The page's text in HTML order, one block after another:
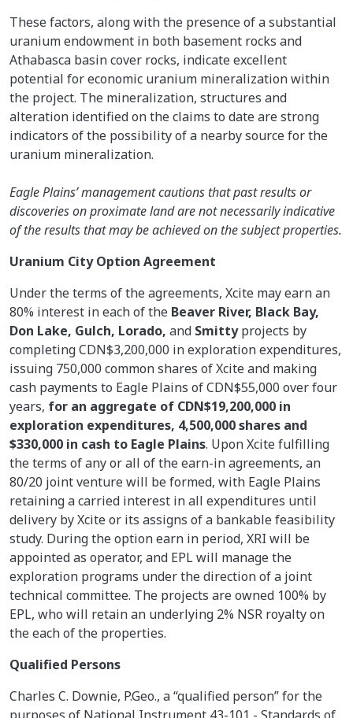
These factors, along with the presence of a substantial
uranium endowment in both basement rocks and
Athabasca basin cover rocks, indicate excellent
potential for economic uranium mineralization within
the project. The mineralization, structures and
alteration identified on the claims to date are strong
indicators of the possibility of a nearby source for the
uranium mineralization.
Eagle Plains’ management cautions that past results or
discoveries on proximate land are not necessarily indicative
of the results that may be achieved on the subject properties.
Uranium City Option Agreement
Under the terms of the agreements, Xcite may earn an
80% interest in each of the Beaver River, Black Bay,
Don Lake, Gulch, Lorado, and Smittyprojects by
completing CDN$3,200,000 in exploration expenditures,
issuing 750,000 common shares of Xcite and making
cash payments to Eagle Plains of CDN$55,000 over four
years, for an aggregate of CDN$19,200,000 in
exploration expenditures, 4,500,000 shares and
$330,000 in cash to Eagle Plains. Upon Xcite fulfilling
the terms of any or all of the earn-in agreements, an
80/20 joint venture will be formed, with Eagle Plains
retaining a carried interest in all expenditures until
delivery by Xcite or its assigns of a bankable feasibility
study. During the option earn in period, XRI will be
appointed as operator, and EPL will manage the
exploration programs under the direction of a joint
technical committee. The projects are owned 100% by
EPL, who will retain an underlying 2% NSR royalty on
the each of the properties.
Qualified Persons
Charles C. Downie, P.Geo., a “qualified person” for the